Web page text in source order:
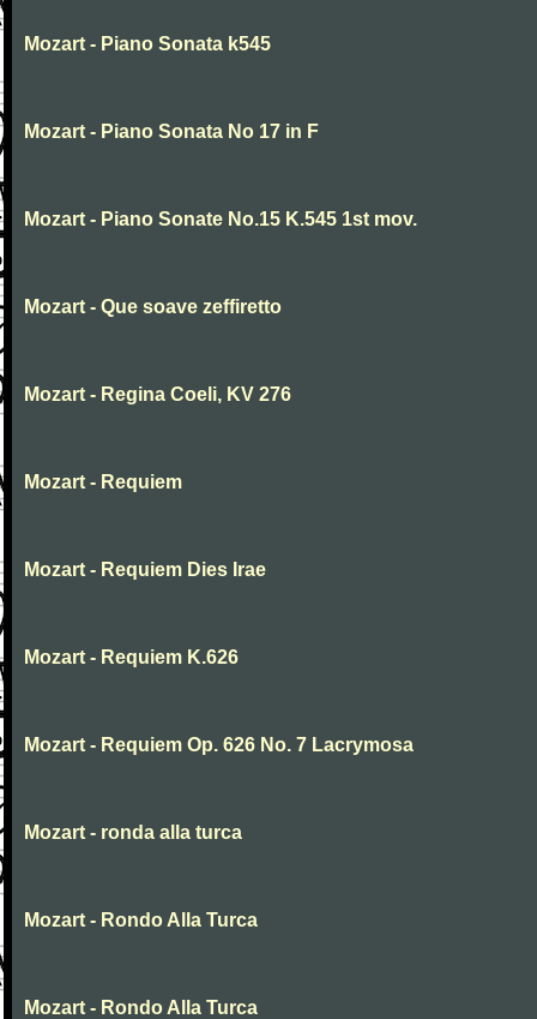
Mozart - Piano Sonata k545
Mozart - Piano Sonata No 17 in F
Mozart - Piano Sonate No.15 K.545 1st mov.
Mozart - Que soave zeffiretto
Mozart - Regina Coeli, KV 276
Mozart - Requiem
Mozart - Requiem Dies Irae
Mozart - Requiem K.626
Mozart - Requiem Op. 626 No. 7 Lacrymosa
Mozart - ronda alla turca
Mozart - Rondo Alla Turca
Mozart - Rondo Alla Turca